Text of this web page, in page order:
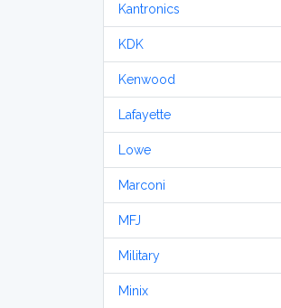
Kantronics
KDK
Kenwood
Lafayette
Lowe
Marconi
MFJ
Military
Minix